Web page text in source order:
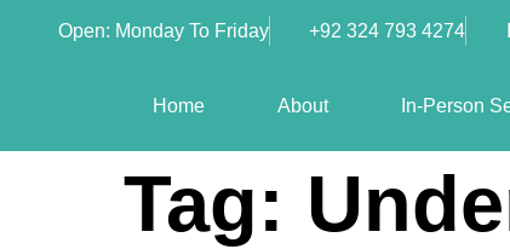
Open: Monday To Friday +92 324 793 4274
Home About In-Person
Tag: